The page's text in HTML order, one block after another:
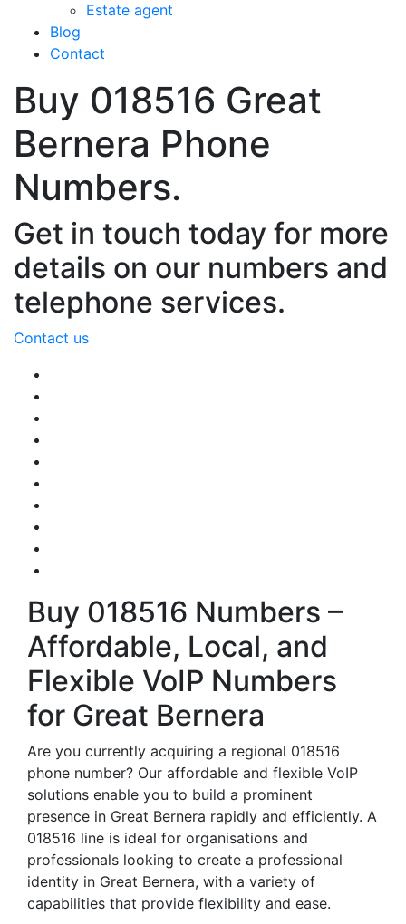
Estate agent
Blog
Contact
Buy 018516 Great
Bernera Phone
Numbers.
Get in touch today for more
details on our numbers and
telephone services.
Contact us
Buy 018516 Numbers –
Affordable, Local, and
Flexible VoIP Numbers
for Great Bernera
Are you currently acquiring a regional 018516
phone number? Our affordable and flexible VoIP
solutions enable you to build a prominent
presence in Great Bernera rapidly and efficiently. A
018516 line is ideal for organisations and
professionals looking to create a professional
identity in Great Bernera, with a variety of
capabilities that provide flexibility and ease.